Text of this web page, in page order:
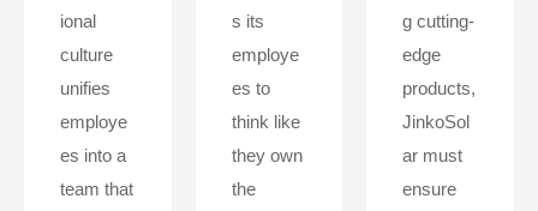
ional
culture
unifies
employe
es into a
team that
s its
employe
es to
think like
they own
the
g cutting-
edge
products,
JinkoSol
ar must
ensure